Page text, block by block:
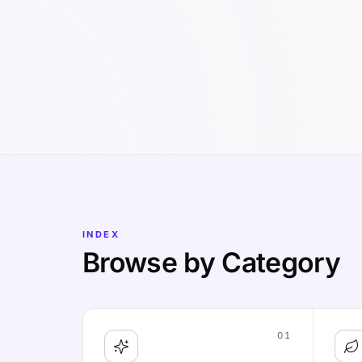
INDEX
Browse by Category
01